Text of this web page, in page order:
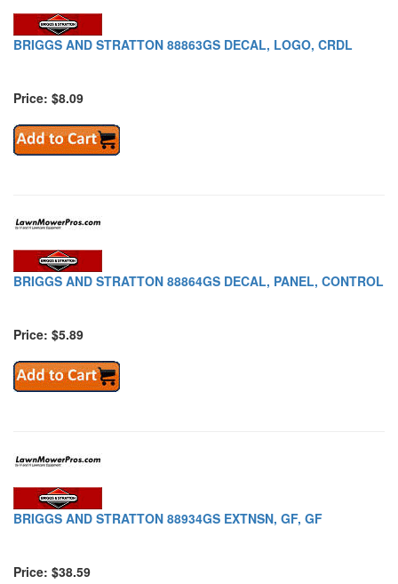
BRIGGS AND STRATTON 88863GS DECAL, LOGO, CRDL
Price: $8.09
BRIGGS AND STRATTON 88864GS DECAL, PANEL, CONTROL
Price: $5.89
BRIGGS AND STRATTON 88934GS EXTNSN, GF, GF
Price: $38.59